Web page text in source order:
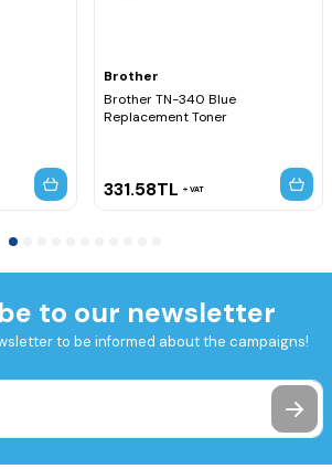
Brother
Brother TN-340 Blue
Replacement Toner
331.58TL VAT
to our newsletter
to be informed about the campaigns!